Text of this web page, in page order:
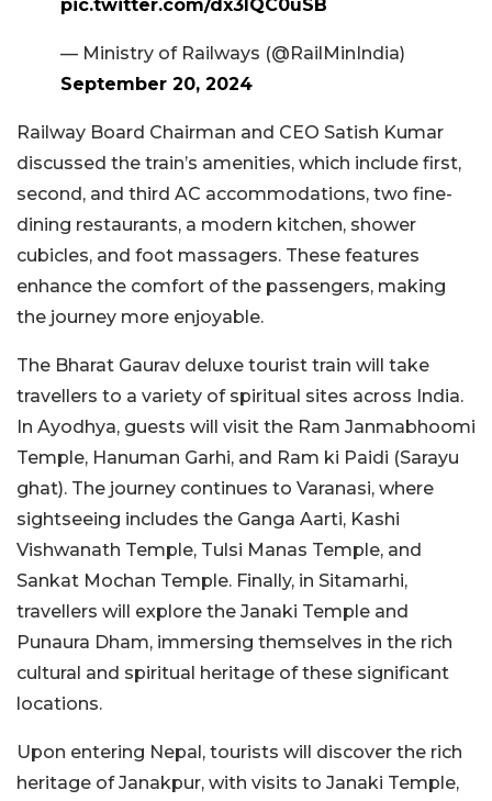
pic.twitter.com/dx3lQC0uSB
— Ministry of Railways (@RailMinIndia)
September 20, 2024
Railway Board Chairman and CEO Satish Kumar
discussed the train’s amenities, which include first,
second, and third AC accommodations, two fine-
dining restaurants, a modern kitchen, shower
cubicles, and foot massagers. These features
enhance the comfort of the passengers, making
the journey more enjoyable.
The Bharat Gaurav deluxe tourist train will take
travellers to a variety of spiritual sites across India.
In Ayodhya, guests will visit the Ram Janmabhoomi
Temple, Hanuman Garhi, and Ram ki Paidi (Sarayu
ghat). The journey continues to Varanasi, where
sightseeing includes the Ganga Aarti, Kashi
Vishwanath Temple, Tulsi Manas Temple, and
Sankat Mochan Temple. Finally, in Sitamarhi,
travellers will explore the Janaki Temple and
Punaura Dham, immersing themselves in the rich
cultural and spiritual heritage of these significant
locations.
Upon entering Nepal, tourists will discover the rich
heritage of Janakpur, with visits to Janaki Temple,